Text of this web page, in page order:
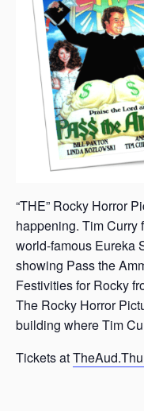
“THE” Rocky Horror
happening. Tim Curry
world-famous Eureka
showing Pass the
Festivities for Rocky
The Rocky Horror
building where Tim
Tickets at